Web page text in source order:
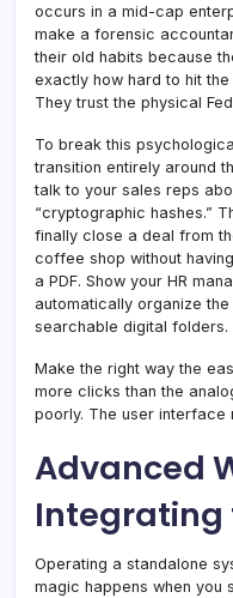
occurs in a mid-cap
make a forensic
their old habits because
exactly how hard to hit
They trust the physical
To break this
transition entirely around
talk to your sales reps
“cryptographic hashes.”
finally close a deal from
coffee shop without
a PDF. Show your HR
automatically organize
searchable digital folders.
Make the right way the
more clicks than the
poorly. The user interface
Advanced
Integrating
Operating a standalone
magic happens when you